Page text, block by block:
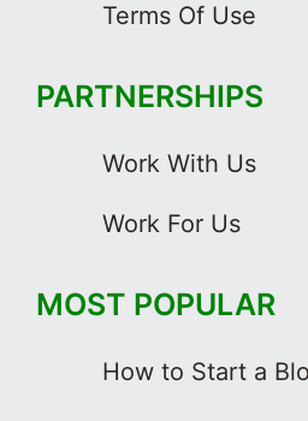
Terms Of Use
PARTNERSHIPS
Work With Us
Work For Us
MOST POPULAR
How to Start a